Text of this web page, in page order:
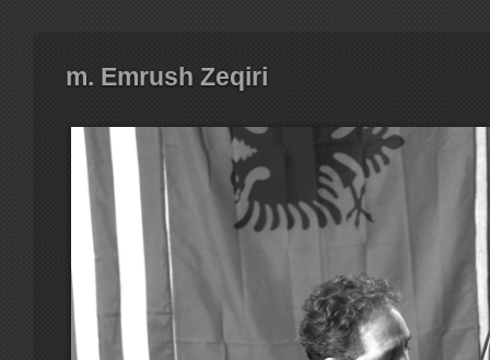
m. Emrush Zeqiri